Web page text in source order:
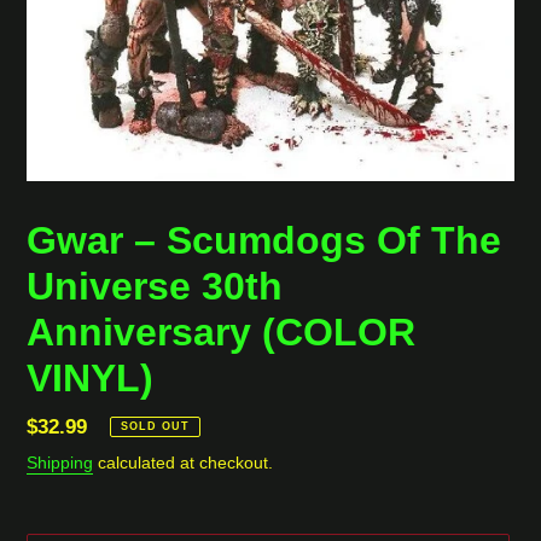
Gwar ‎– Scumdogs Of The
Universe 30th
Anniversary (COLOR
VINYL)
Regular
price
$32.99 SOLD OUT
Shipping calculated at checkout.